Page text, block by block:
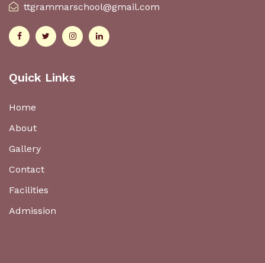
ttgrammarschool@gmail.com
Quick Links
Home
About
Gallery
Contact
Facilities
Admission